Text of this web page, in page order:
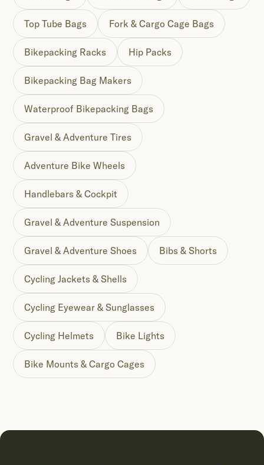
Top Tube Bags Fork & Cargo Cage Bags
Bikepacking Racks Hip Packs
Bikepacking Bag Makers
Waterproof Bikepacking Bags
Gravel & Adventure Tires
Adventure Bike Wheels
Handlebars & Cockpit
Gravel & Adventure Suspension
Gravel & Adventure Shoes Bibs & Shorts
Cycling Jackets & Shells
Cycling Eyewear & Sunglasses
Cycling Helmets Bike Lights
Bike Mounts & Cargo Cages